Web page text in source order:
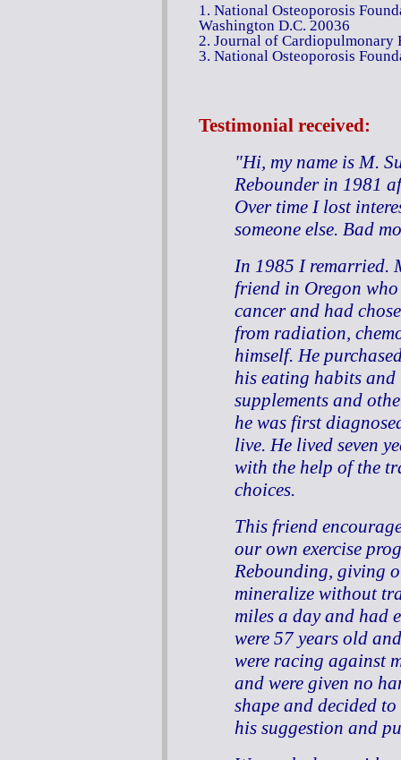
1. National Osteoporosis
Washington D.C. 20036
2. Journal of
3. National Osteoporosis
Testimonial received:
"Hi, my name is M.
Rebounder in 1981
Over time I lost
someone else. Bad
In 1985 I remarried.
friend in Oregon
cancer and had
from radiation,
himself. He
his eating habits and
supplements and
he was first
live. He lived seven
with the help of the
choices.
This friend
our own exercise
Rebounding, giving
mineralize without
miles a day and had
were 57 years old
were racing against
and were given no
shape and decided
his suggestion and